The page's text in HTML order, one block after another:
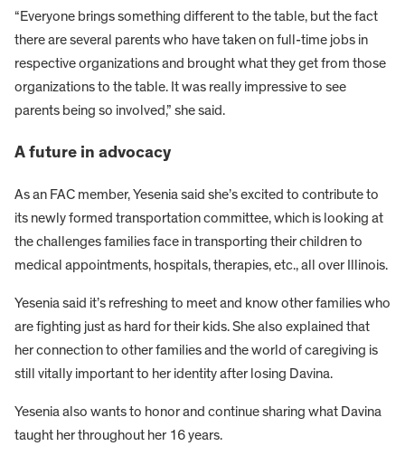
“Everyone brings something different to the table, but the fact
there are several parents who have taken on full-time jobs in
respective organizations and brought what they get from those
organizations to the table. It was really impressive to see
parents being so involved,” she said.
A future in advocacy
As an FAC member, Yesenia said she’s excited to contribute to
its newly formed transportation committee, which is looking at
the challenges families face in transporting their children to
medical appointments, hospitals, therapies, etc., all over Illinois.
Yesenia said it’s refreshing to meet and know other families who
are fighting just as hard for their kids. She also explained that
her connection to other families and the world of caregiving is
still vitally important to her identity after losing Davina.
Yesenia also wants to honor and continue sharing what Davina
taught her throughout her 16 years.